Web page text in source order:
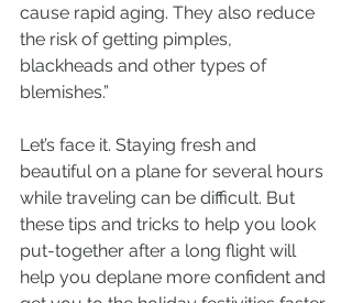
cause rapid aging. They also reduce
the risk of getting pimples,
blackheads and other types of
blemishes.”
Let’s face it. Staying fresh and
beautiful on a plane for several hours
while traveling can be difficult. But
these tips and tricks to help you look
put-together after a long flight will
help you deplane more confident and